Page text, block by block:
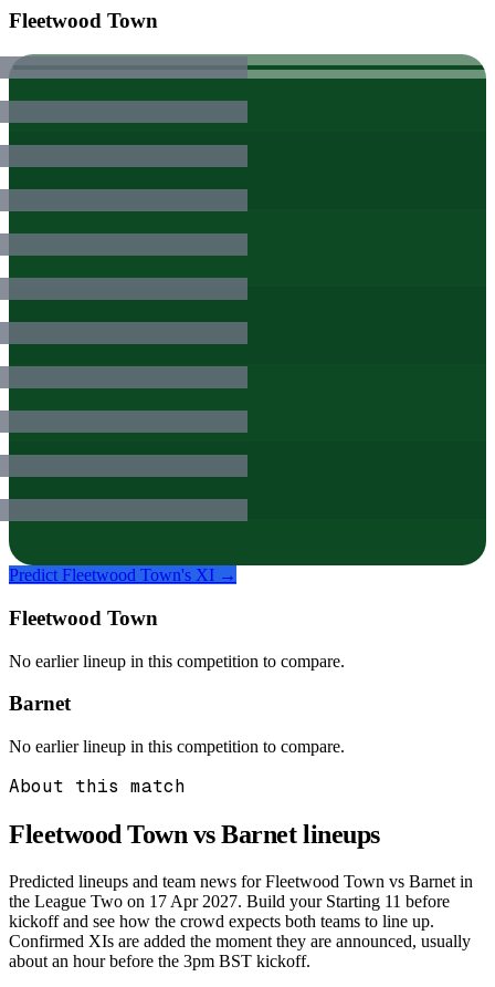
Fleetwood Town
Predict Fleetwood Town's XI →
Fleetwood Town
No earlier lineup in this competition to compare.
Barnet
No earlier lineup in this competition to compare.
About this match
Fleetwood Town vs Barnetlineups
Predicted lineups and team news for Fleetwood Town vs Barnet in
the League Two on 17 Apr 2027. Build your Starting 11 before
kickoff and see how the crowd expects both teams to line up.
Confirmed XIs are added the moment they are announced, usually
about an hour before the 3pm BST kickoff.